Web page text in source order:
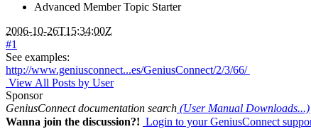
Advanced Member Topic Starter
2006-10-26T15:34:00Z
#1
See examples:
http://www.geniusconnect...es/GeniusConnect/2/3/66/
View All Posts by User
Sponsor
GeniusConnect documentation search (User Manual Downloads...)
Wanna join the discussion?! Login to your GeniusConnect